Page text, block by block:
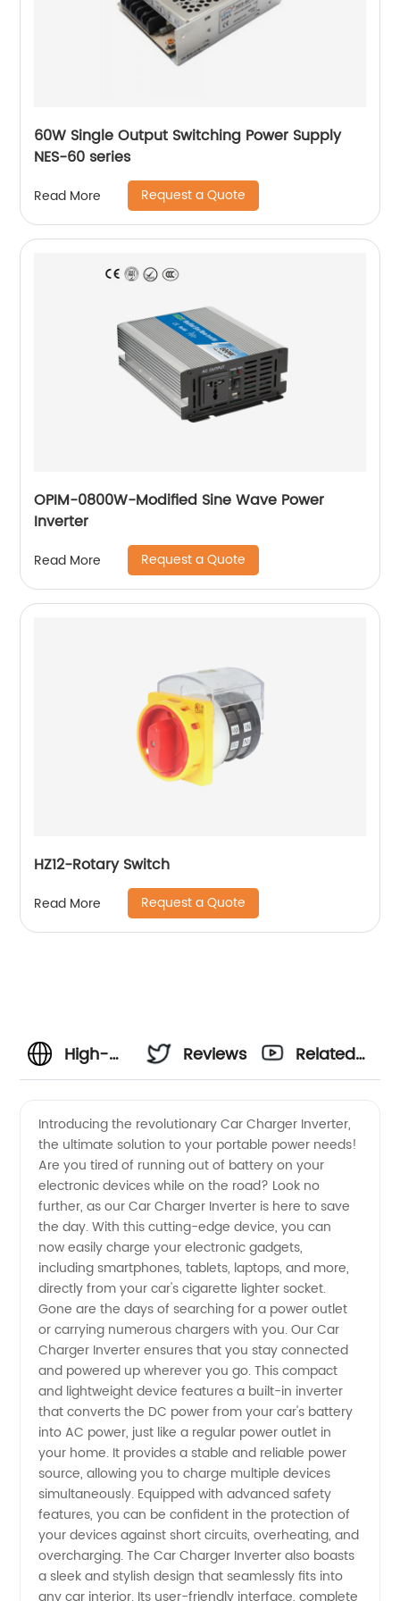
60W Single Output Switching Power Supply
NES-60 series
Read More Request a Quote
OPIM-0800W-Modified Sine Wave Power
Inverter
Read More Request a Quote
HZ12-Rotary Switch
Read More Request a Quote
High-
Car
Charger
Inverter:
Your
Trusted
Manufacturer
for
Wholesale
Supply
Reviews
Related
Introducing the revolutionary Car Charger Inverter,
the ultimate solution to your portable power needs!
Are you tired of running out of battery on your
electronic devices while on the road? Look no
further, as our Car Charger Inverter is here to save
the day. With this cutting-edge device, you can
now easily charge your electronic gadgets,
including smartphones, tablets, laptops, and more,
directly from your car's cigarette lighter socket.
Gone are the days of searching for a power outlet
or carrying numerous chargers with you. Our Car
Charger Inverter ensures that you stay connected
and powered up wherever you go. This compact
and lightweight device features a built-in inverter
that converts the DC power from your car's battery
into AC power, just like a regular power outlet in
your home. It provides a stable and reliable power
source, allowing you to charge multiple devices
simultaneously. Equipped with advanced safety
features, you can be confident in the protection of
your devices against short circuits, overheating, and
overcharging. The Car Charger Inverter also boasts
a sleek and stylish design that seamlessly fits into